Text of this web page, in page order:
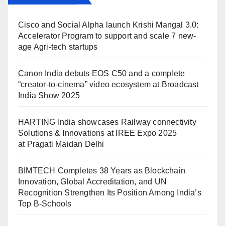
Cisco and Social Alpha launch Krishi Mangal 3.0:
Accelerator Program to support and scale 7 new-
age Agri-tech startups
Canon India debuts EOS C50 and a complete
“creator-to-cinema” video ecosystem at Broadcast
India Show 2025
HARTING India showcases Railway connectivity
Solutions & Innovations at IREE Expo 2025
at Pragati Maidan Delhi
BIMTECH Completes 38 Years as Blockchain
Innovation, Global Accreditation, and UN
Recognition Strengthen Its Position Among India’s
Top B-Schools